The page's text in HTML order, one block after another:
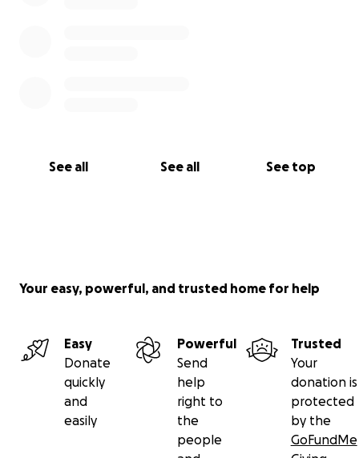
See all See all See top
Your easy, powerful, and trusted home for help
Easy
Donate
quickly
and
easily
Powerful
Send
help
right to
the
people
Trusted
Your
donation is
protected
by the
GoFundMe